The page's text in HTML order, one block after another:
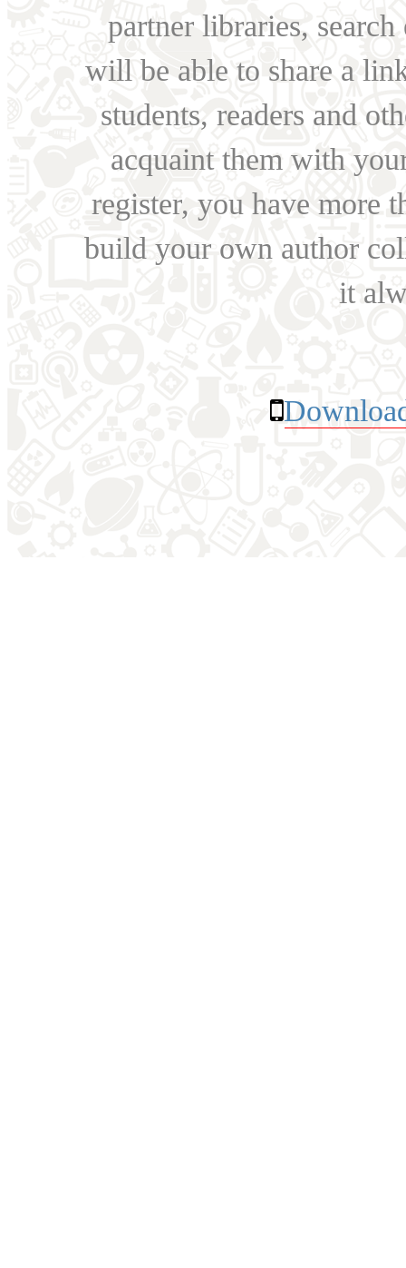
partner libraries,
will be able to share a
students, readers and
acquaint them with
register, you have more
build your own author
it